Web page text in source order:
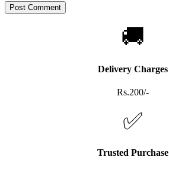
🚚
Delivery Charges
Rs.200/-
✅
Trusted Purchase